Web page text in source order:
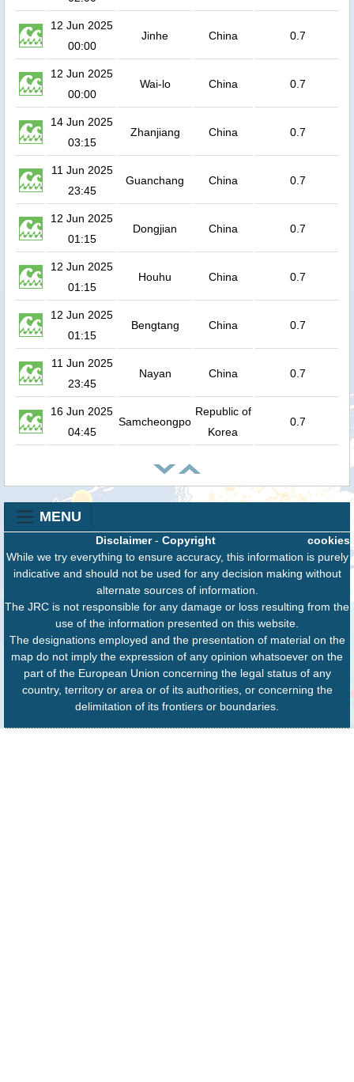
12 Jun 2025
00:00
Jinhe China 0.7
12 Jun 2025
00:00
Wai-lo China 0.7
14 Jun 2025
03:15
Zhanjiang China 0.7
11 Jun 2025
23:45
Guanchang China 0.7
12 Jun 2025
01:15
Dongjian China 0.7
12 Jun 2025
01:15
Houhu China 0.7
12 Jun 2025
01:15
Bengtang China 0.7
11 Jun 2025
23:45
Nayan China 0.7
16 Jun 2025
04:45
Samcheongpo
Republic of
Korea
0.7
MENU
cookies
Disclaimer- Copyright
While we try everything to ensure accuracy, this information is purely
indicative and should not be used for any decision making without
alternate sources of information.
The JRC is not responsible for any damage or loss resulting from the
use of the information presented on this website.
The designations employed and the presentation of material on the
map do not imply the expression of any opinion whatsoever on the
part of the European Union concerning the legal status of any
country, territory or area or of its authorities, or concerning the
delimitation of its frontiers or boundaries.